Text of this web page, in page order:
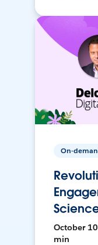
On-
October
min